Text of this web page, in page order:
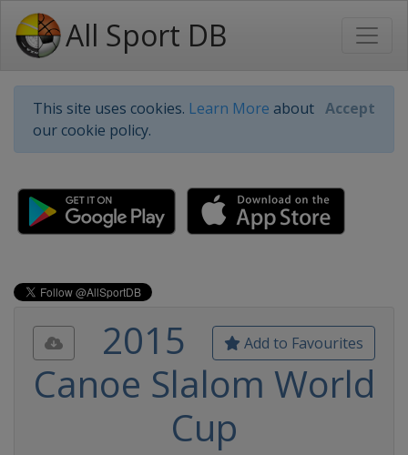
All Sport DB
This site uses cookies. Learn More about
our cookie policy.
Accept
Add to Favourites
2015
Canoe Slalom World
Cup